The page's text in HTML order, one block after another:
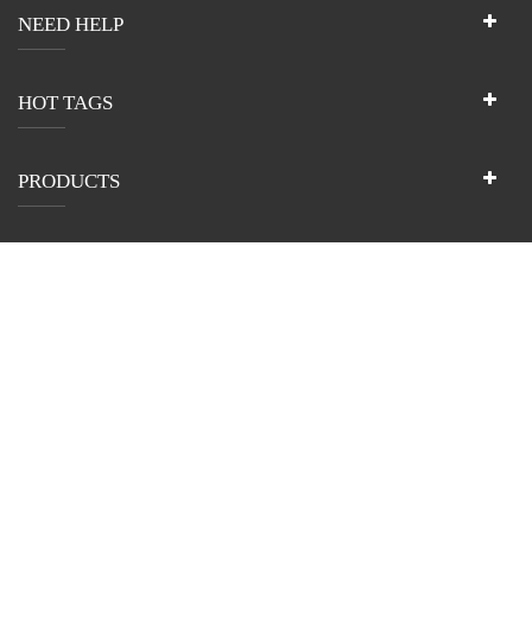
NEED HELP
HOT TAGS
PRODUCTS